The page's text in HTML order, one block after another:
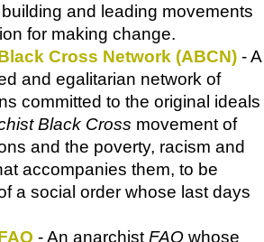
and leading movements
for making change.
Cross Network (ABCN) - A
and egalitarian network of
committed to the original ideals
Black Cross movement of
and the poverty, racism and
accompanies them, to be
a social order whose last days
- An anarchistFAQ whose